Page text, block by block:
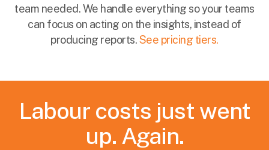
team needed. We handle everything so your teams
can focus on acting on the insights, instead of
producing reports.See pricing tiers.
Labour costs just went
up. Again.